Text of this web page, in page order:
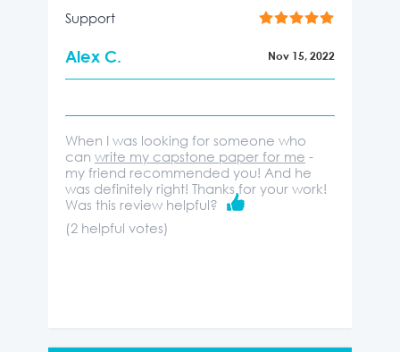
Support
Alex C. Nov 15, 2022
When I was looking for someone who
can write my capstone paper for me -
my friend recommended you! And he
was definitely right! Thanks for your work!
Was this review helpful?
(2 helpful votes)